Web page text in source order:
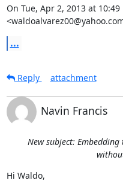
On Tue, Apr 2, 2013 at 10:49
...
Reply
attachment
Navin Francis
New subject:
Hi Waldo,